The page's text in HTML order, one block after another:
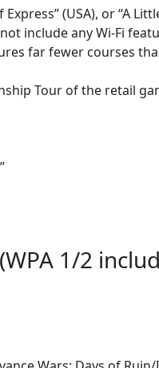
(USA), or “A
include any Wi-Fi
far fewer courses
Tour of the retail
1/2